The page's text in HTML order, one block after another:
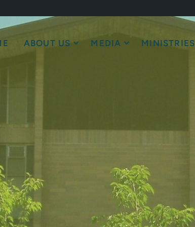
ABOUT US MEDIA MINISTRIES